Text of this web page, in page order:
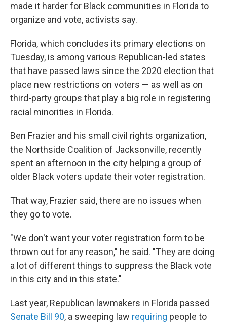
made it harder for Black communities in Florida to
organize and vote, activists say.
Florida, which concludes its primary elections on
Tuesday, is among various Republican-led states
that have passed laws since the 2020 election that
place new restrictions on voters — as well as on
third-party groups that play a big role in registering
racial minorities in Florida.
Ben Frazier and his small civil rights organization,
the Northside Coalition of Jacksonville, recently
spent an afternoon in the city helping a group of
older Black voters update their voter registration.
That way, Frazier said, there are no issues when
they go to vote.
"We don't want your voter registration form to be
thrown out for any reason," he said. "They are doing
a lot of different things to suppress the Black vote
in this city and in this state."
Last year, Republican lawmakers in Florida passed
Senate Bill 90, a sweeping law requiring people to